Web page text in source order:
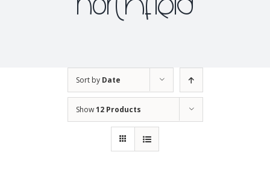
Sort by Date
Show12 Products